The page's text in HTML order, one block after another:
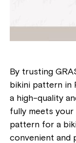
By trusting
bikini pattern in
a high-quality
fully meets your
pattern for a
convenient and